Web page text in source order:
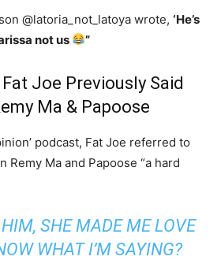
@latoria_not_latoya wrote, ‘He’s
not us
”
Fat Joe Previously Said
Ma & Papoose
podcast, Fat Joe referred to
Remy Ma and Papoose “a hard
HIM, SHE MADE ME LOVE
WHAT I’M SAYING?